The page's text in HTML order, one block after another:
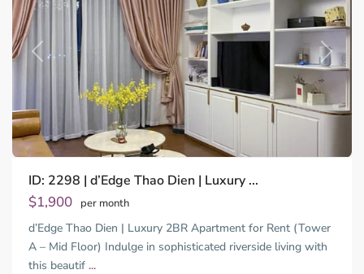
Previous Next
ID: 2298 | d’Edge Thao Dien | Luxury ...
$1,900 per month
d’Edge Thao Dien | Luxury 2BR Apartment for Rent (Tower
A – Mid Floor) Indulge in sophisticated riverside living with
this beautif ...
Binh